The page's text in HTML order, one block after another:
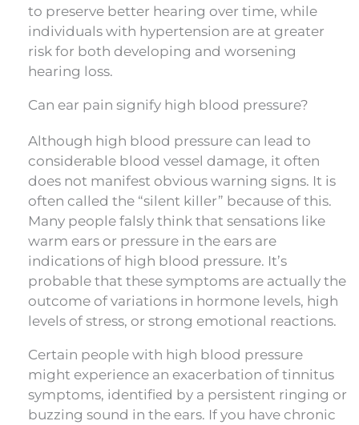
to preserve better hearing over time, while
individuals with hypertension are at greater
risk for both developing and worsening
hearing loss.
Can ear pain signify high blood pressure?
Although high blood pressure can lead to
considerable blood vessel damage, it often
does not manifest obvious warning signs. It is
often called the “silent killer” because of this.
Many people falsly think that sensations like
warm ears or pressure in the ears are
indications of high blood pressure. It’s
probable that these symptoms are actually the
outcome of variations in hormone levels, high
levels of stress, or strong emotional reactions.
Certain people with high blood pressure
might experience an exacerbation of tinnitus
symptoms, identified by a persistent ringing or
buzzing sound in the ears. If you have chronic